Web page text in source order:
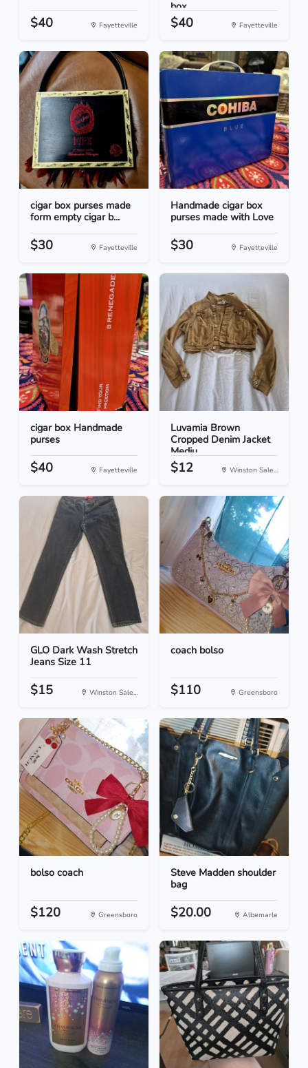
$40 Fayetteville
box...
$40 Fayetteville
cigar box purses made
form empty cigar b...
$30 Fayetteville
Handmade cigar box
purses made with Love
$30 Fayetteville
cigar box Handmade
purses
$40 Fayetteville
Luvamia Brown
Cropped Denim Jacket
Mediu...
$12 Winston Sale...
GLO Dark Wash Stretch
Jeans Size 11
$15 Winston Sale...
coach bolso
$110 Greensboro
bolso coach
$120 Greensboro
Steve Madden shoulder
bag
$20.00 Albemarle